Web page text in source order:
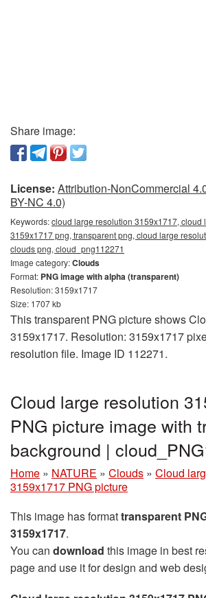
Share image:
License: Attribution-NonCommercial
BY-NC 4.0)
Keywords:cloud large resolution 3159x1717, cloud
3159x1717 png, transparent png, cloud large
clouds png, cloud_png112271
Image category:Clouds
Format: PNG image with alpha (transparent)
Resolution: 3159x1717
Size: 1707 kb
This transparent PNG picture shows
3159x1717. Resolution: 3159x1717
resolution file. Image ID 112271.
Cloud large resolution
PNG picture image with
background |
Home » NATURE » Clouds » Cloud
3159x1717 PNG picture
This image has formattransparent
3159x1717.
You can download this image in best
page and use it for design and web